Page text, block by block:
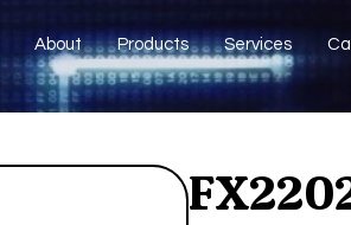
About Products Services